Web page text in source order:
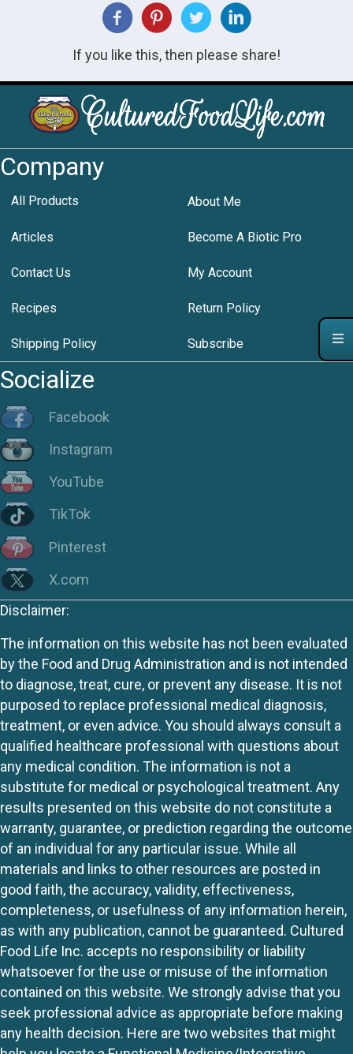
If you like this, then please share!
Company
All Products About Me
Articles Become A Biotic Pro
Contact Us My Account
Recipes Return Policy
Shipping Policy Subscribe
Socialize
Facebook
Instagram
YouTube
TikTok
Pinterest
X.com
Disclaimer:
The information on this website has not been evaluated
by the Food and Drug Administration and is not intended
to diagnose, treat, cure, or prevent any disease. It is not
purposed to replace professional medical diagnosis,
treatment, or even advice. You should always consult a
qualified healthcare professional with questions about
any medical condition. The information is not a
substitute for medical or psychological treatment. Any
results presented on this website do not constitute a
warranty, guarantee, or prediction regarding the outcome
of an individual for any particular issue. While all
materials and links to other resources are posted in
good faith, the accuracy, validity, effectiveness,
completeness, or usefulness of any information herein,
as with any publication, cannot be guaranteed. Cultured
Food Life Inc. accepts no responsibility or liability
whatsoever for the use or misuse of the information
contained on this website. We strongly advise that you
seek professional advice as appropriate before making
any health decision. Here are two websites that might